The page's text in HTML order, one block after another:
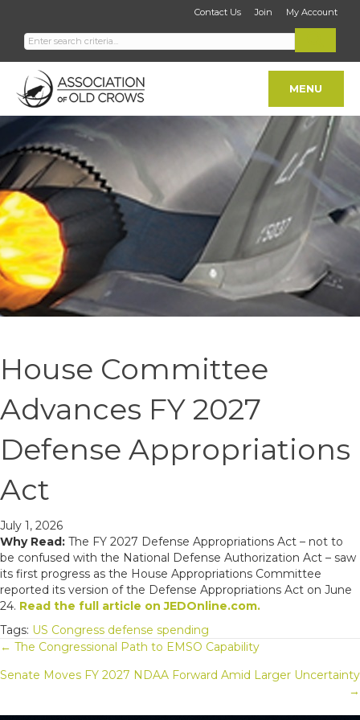
Contact Us Join My Account
MENU
House Committee
Advances FY 2027
Defense Appropriations
Act
July 1, 2026
Why Read: The FY 2027 Defense Appropriations Act – not to
be confused with the National Defense Authorization Act – saw
its first progress as the House Appropriations Committee
reported its version of the Defense Appropriations Act on June
24. Read the full article on JEDOnline.com.
Tags: US Congress defense spending
Posts
navigation
← The Congressional Path to EMSO Capability
Senate Moves FY 2027 NDAA Forward Amid Larger Uncertainty
→